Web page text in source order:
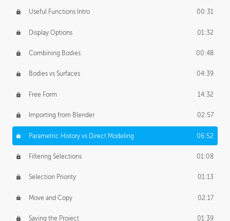
Useful Functions Intro 00:31
Display Options 01:32
Combining Bodies 00:48
Bodies vs Surfaces 04:39
Free Form 14:32
Importing from Blender 02:57
Parametric History vs Direct Modeling 06:52
Filtering Selections 01:08
Selection Priority 01:13
Move and Copy 02:17
Saving the Project 01:39